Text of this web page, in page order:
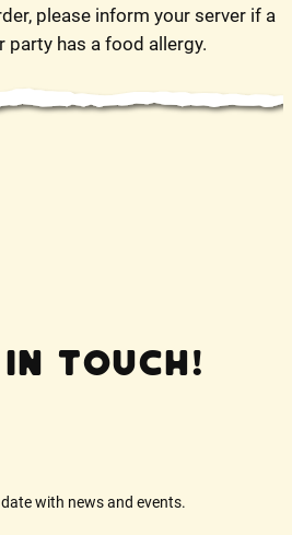
please inform your server if a
party has a food allergy.
In Touch!
with news and events.